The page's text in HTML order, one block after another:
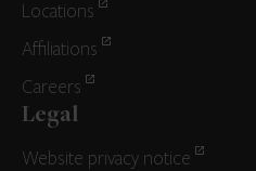
Locations
Affiliations
Careers
Legal
Website privacy notice